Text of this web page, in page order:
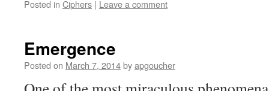
Posted in Ciphers | Leave a comment
Emergence
Posted on March 7, 2014byapgoucher